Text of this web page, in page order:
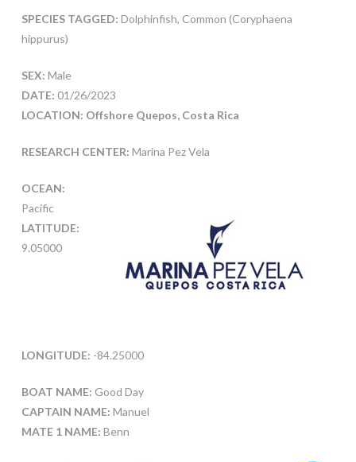
SPECIES TAGGED: Dolphinfish, Common (Coryphaena
hippurus)
SEX: Male
DATE: 01/26/2023
LOCATION: Offshore Quepos, Costa Rica
RESEARCH CENTER: Marina Pez Vela
OCEAN:
Pacific
LATITUDE:
9.05000
LONGITUDE: -84.25000
BOAT NAME: Good Day
CAPTAIN NAME: Manuel
MATE 1 NAME: Benn